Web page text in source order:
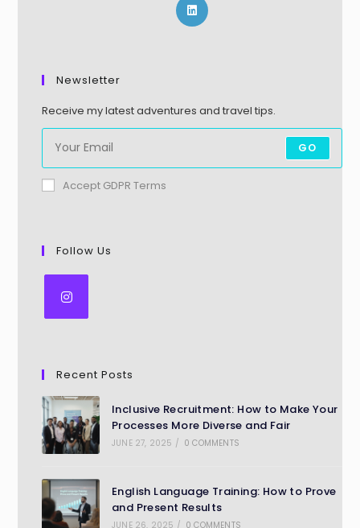
Newsletter
Receive my latest adventures and travel tips.
GO
Accept GDPR Terms
Follow Us
Recent Posts
Inclusive Recruitment: How to Make Your
Processes More Diverse and Fair
JUNE 27, 2025 / 0 COMMENTS
English Language Training: How to Prove
and Present Results
JUNE 26, 2025 / 0 COMMENTS